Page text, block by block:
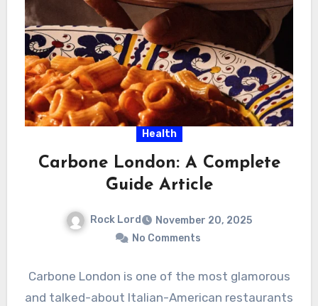
Health
Carbone London: A Complete
Guide Article
Rock Lord
November 20, 2025
No Comments
Carbone London is one of the most glamorous
and talked-about Italian-American restaurants